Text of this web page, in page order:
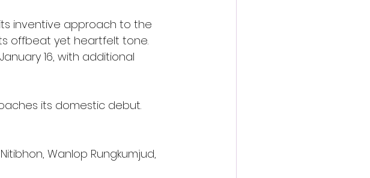
inventive approach to the
offbeat yet heartfelt tone.
16, with additional
its domestic debut.
Wanlop Rungkumjud,